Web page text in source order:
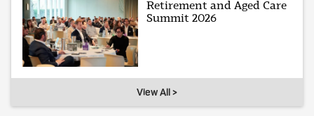
Retirement and Aged Care
Summit 2026
View All >